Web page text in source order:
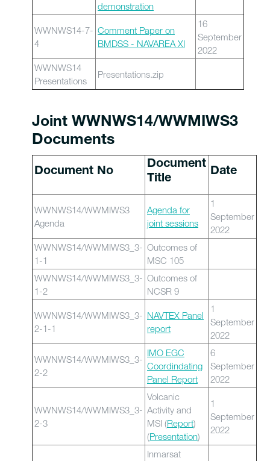
demonstration
WWNWS14-7-
4
Comment Paper on
BMDSS - NAVAREA XI
16
September
2022
WWNWS14
Presentations
Presentations.zip
Joint WWNWS14/WWMIWS3
Documents
Document No
Document
Title
Date
WWNWS14/WWMIWS3
Agenda
Agenda for
joint sessions
1
September
2022
WWNWS14/WWMIWS3_3-
1-1
Outcomes of
MSC 105
WWNWS14/WWMIWS3_3-
1-2
Outcomes of
NCSR 9
WWNWS14/WWMIWS3_3-
2-1-1
NAVTEX Panel
report
1
September
2022
WWNWS14/WWMIWS3_3-
2-2
IMO EGC
Coordindating
Panel Report
6
September
2022
WWNWS14/WWMIWS3_3-
2-3
Volcanic
Activity and
MSI (Report)
(Presentation)
1
September
2022
Inmarsat